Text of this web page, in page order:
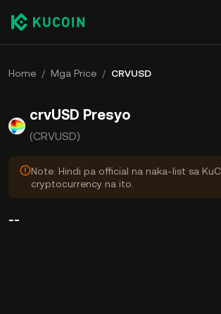
Home / Mga Price / CRVUSD
crvUSD Presyo
(CRVUSD)
Note: Hindi pa official na naka-list sa
cryptocurrency na ito.
--